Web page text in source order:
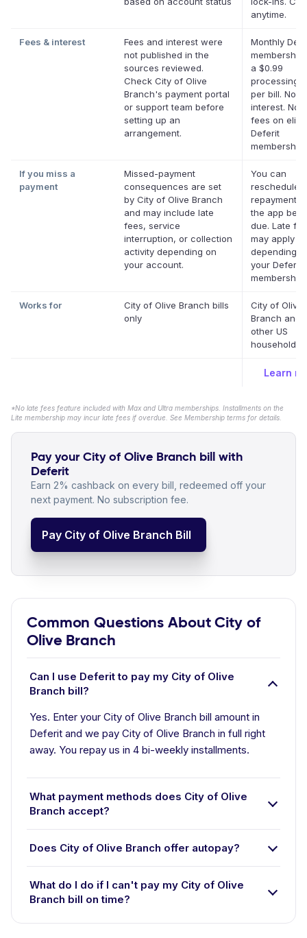
anytime.
Fees & interest
Fees and interest were
not published in the
sources reviewed.
Check City of Olive
Branch's payment portal
or support team before
setting up an
arrangement.
Monthly
membership
a $0.99
processing
per bill. No
interest. No
fees on
Deferit
If you miss a
payment
Missed-payment
consequences are set
by City of Olive Branch
and may include late
fees, service
interruption, or collection
activity depending on
your account.
You can
reschedule a
repayment
the app
due. Late
may apply
depending
your Deferit
membership.
Works for
City of Olive Branch bills
only
City of Olive
Branch and
other US
household
Learn
*No late fees feature included with Max and Ultra memberships. Installments on the
Lite membership may incur late fees if overdue. See Membership terms for details.
Pay your City of Olive Branch bill with
Deferit
Earn 2% cashback on every bill, redeemed off your
next payment. No subscription fee.
Pay City of Olive Branch Bill
Common Questions About City of
Olive Branch
Can I use Deferit to pay my City of Olive
Branch bill?
Yes. Enter your City of Olive Branch bill amount in
Deferit and we pay City of Olive Branch in full right
away. You repay us in 4 bi-weekly installments.
What payment methods does City of Olive
Branch accept?
Does City of Olive Branch offer autopay?
What do I do if I can't pay my City of Olive
Branch bill on time?